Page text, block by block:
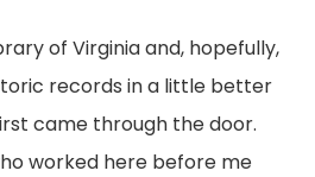
of Virginia and, hopefully,
records in a little better
came through the door.
worked here before me